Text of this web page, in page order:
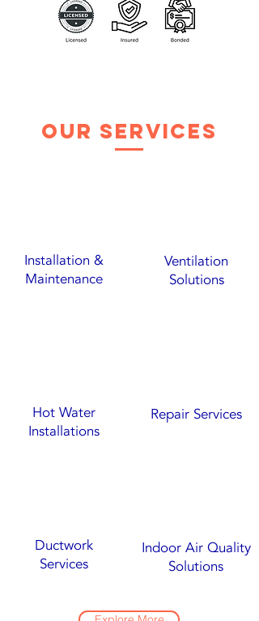
Our Services
Installation &
Maintenance
Hot Water
Installations
Ductwork
Services
Ventilation
Solutions
Repair Services
Indoor Air Quality
Solutions